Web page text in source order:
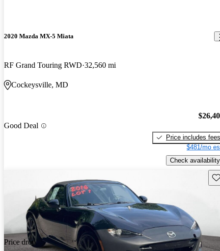
2020 Mazda MX-5 Miata
RF Grand Touring RWD 32,560 mi
Cockeysville, MD
Good Deal
Price includes fees
$481/mo
Check availability
Price drop